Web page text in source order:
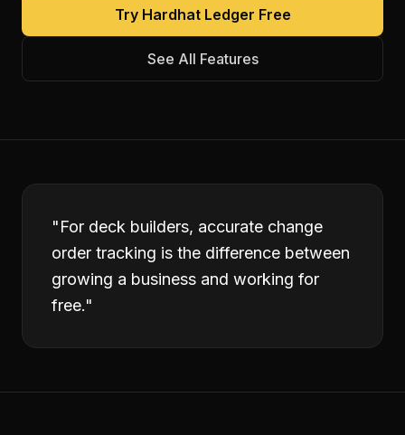
Try Hardhat Ledger Free
See All Features
"For deck builders, accurate change
order tracking is the difference between
growing a business and working for
free."